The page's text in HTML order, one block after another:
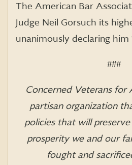
The American Bar
Judge Neil Gorsuch its
unanimously declaring him
###
Concerned Veterans for
partisan organization
policies that will
prosperity we and our
fought and